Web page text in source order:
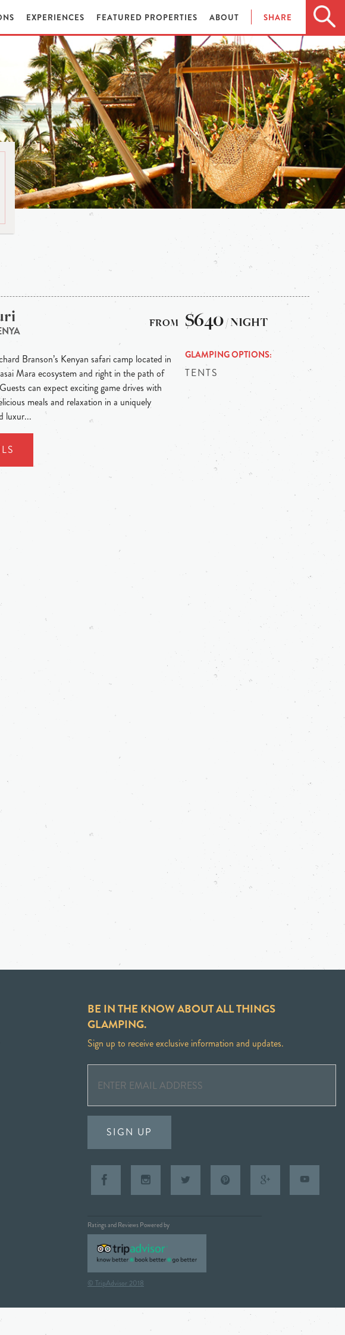
EXPERIENCES FEATURED PROPERTIES ABOUT SHARE
Branson’s Kenyan safari camp located in
Mara ecosystem and right in the path of
can expect exciting game drives with
meals and relaxation in a uniquely
luxur...
$640/ NIGHT
GLAMPING OPTIONS
TENTS
BE IN THE KNOW ABOUT ALL THINGS
GLAMPING.
Sign up to receive exclusive information and updates.
SIGN UP
Ratings and Reviews Powered by
© TripAdvisor 2018